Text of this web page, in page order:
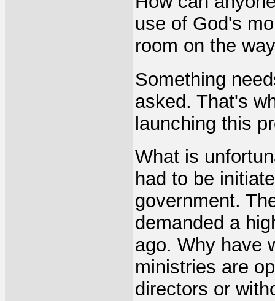
use of God's
room on the
Something
asked. That's
launching this
What is
had to be
government.
demanded a
ago. Why have
ministries are
directors or